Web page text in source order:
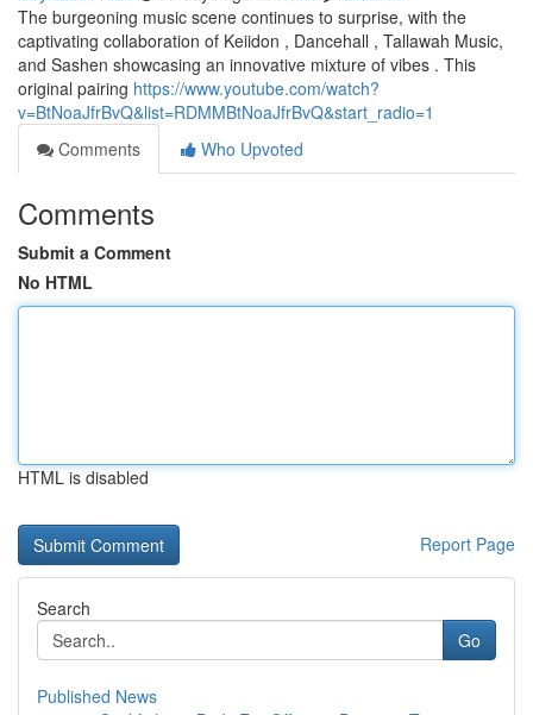
The burgeoning music scene continues to surprise, with the
captivating collaboration of Keiidon , Dancehall , Tallawah Music,
and Sashen showcasing an innovative mixture of vibes . This
original pairing https://www.youtube.com/watch?
v=BtNoaJfrBvQ&list=RDMMBtNoaJfrBvQ&start_radio=1
Comments
Who Upvoted
Comments
Submit a Comment
No HTML
HTML is disabled
Report Page
Search
Go
Published News